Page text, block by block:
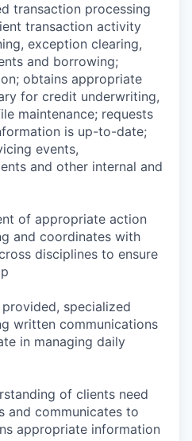
transaction processing
transaction activity
exception clearing,
and borrowing;
obtains appropriate
for credit underwriting,
maintenance; requests
is up-to-date;
events,
and other internal and
of appropriate action
and coordinates with
disciplines to ensure
specialized
written communications
in managing daily
of clients need
and communicates to
appropriate information